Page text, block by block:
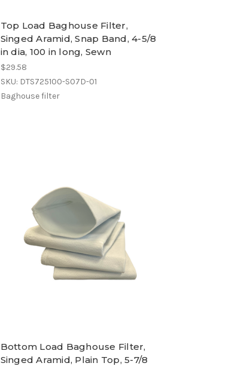
Top Load Baghouse Filter,
Singed Aramid, Snap Band, 4-5/8
in dia, 100 in long, Sewn
$29.58
SKU: DTS725100-S07D-01
Baghouse filter
Bottom Load Baghouse Filter,
Singed Aramid, Plain Top, 5-7/8